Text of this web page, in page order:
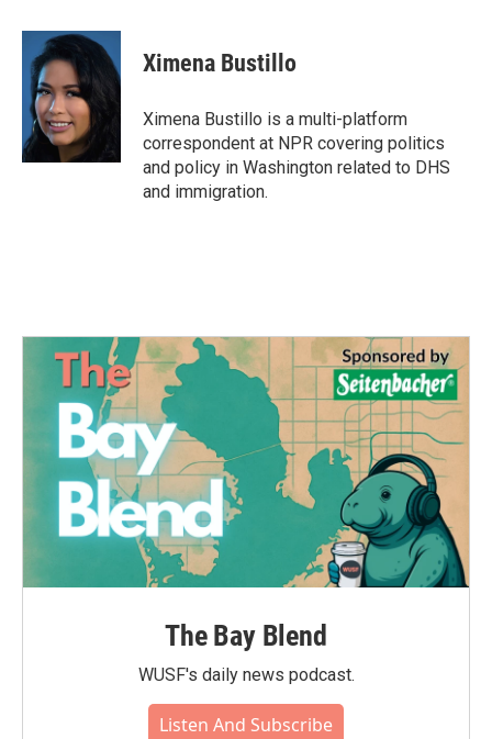
c
o
o
k
i
t
e
r
n
k
e
d
I
Ximena Bustillo
Ximena Bustillo is a multi-platform
correspondent at NPR covering politics
and policy in Washington related to DHS
and immigration.
The Bay Blend
WUSF's daily news podcast.
Listen And Subscribe